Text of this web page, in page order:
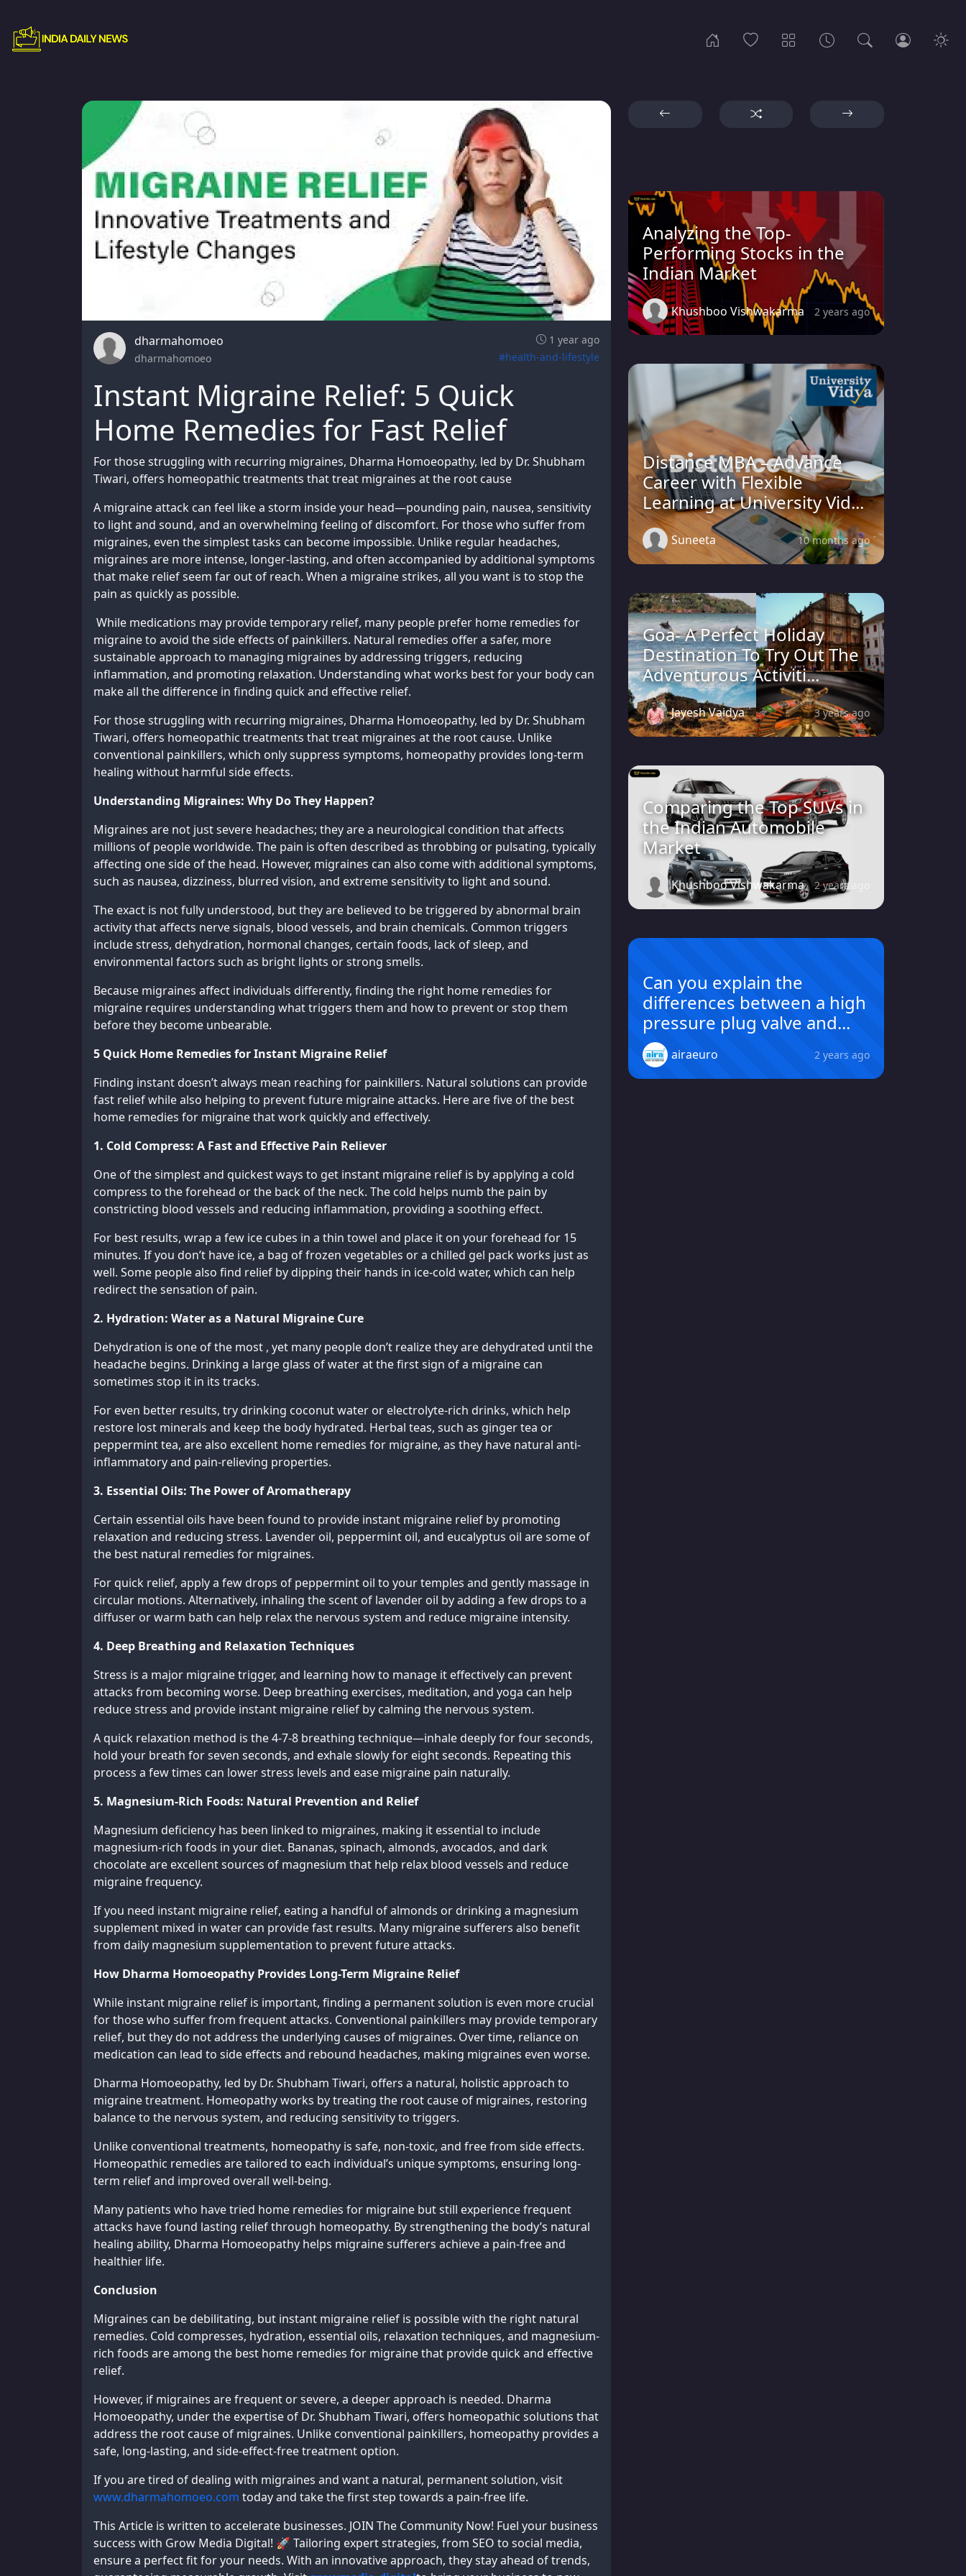
dharmahomoeo
1 year ago
dharmahomoeo
#health-and-lifestyle
Instant Migraine Relief: 5 Quick
Home Remedies for Fast Relief
For those struggling with recurring migraines, Dharma Homoeopathy, led by Dr. Shubham
Tiwari, offers homeopathic treatments that treat migraines at the root cause
A migraine attack can feel like a storm inside your head—pounding pain, nausea, sensitivity
to light and sound, and an overwhelming feeling of discomfort. For those who suffer from
migraines, even the simplest tasks can become impossible. Unlike regular headaches,
migraines are more intense, longer-lasting, and often accompanied by additional symptoms
that make relief seem far out of reach. When a migraine strikes, all you want is to stop the
pain as quickly as possible.
While medications may provide temporary relief, many people prefer home remedies for
migraine to avoid the side effects of painkillers. Natural remedies offer a safer, more
sustainable approach to managing migraines by addressing triggers, reducing
inflammation, and promoting relaxation. Understanding what works best for your body can
make all the difference in finding quick and effective relief.
For those struggling with recurring migraines, Dharma Homoeopathy, led by Dr. Shubham
Tiwari, offers homeopathic treatments that treat migraines at the root cause. Unlike
conventional painkillers, which only suppress symptoms, homeopathy provides long-term
healing without harmful side effects.
Understanding Migraines: Why Do They Happen?
Migraines are not just severe headaches; they are a neurological condition that affects
millions of people worldwide. The pain is often described as throbbing or pulsating, typically
affecting one side of the head. However, migraines can also come with additional symptoms,
such as nausea, dizziness, blurred vision, and extreme sensitivity to light and sound.
The exact is not fully understood, but they are believed to be triggered by abnormal brain
activity that affects nerve signals, blood vessels, and brain chemicals. Common triggers
include stress, dehydration, hormonal changes, certain foods, lack of sleep, and
environmental factors such as bright lights or strong smells.
Because migraines affect individuals differently, finding the right home remedies for
migraine requires understanding what triggers them and how to prevent or stop them
before they become unbearable.
5 Quick Home Remedies for Instant Migraine Relief
Finding instant doesn’t always mean reaching for painkillers. Natural solutions can provide
fast relief while also helping to prevent future migraine attacks. Here are five of the best
home remedies for migraine that work quickly and effectively.
1. Cold Compress: A Fast and Effective Pain Reliever
One of the simplest and quickest ways to get instant migraine relief is by applying a cold
compress to the forehead or the back of the neck. The cold helps numb the pain by
constricting blood vessels and reducing inflammation, providing a soothing effect.
For best results, wrap a few ice cubes in a thin towel and place it on your forehead for 15
minutes. If you don’t have ice, a bag of frozen vegetables or a chilled gel pack works just as
well. Some people also find relief by dipping their hands in ice-cold water, which can help
redirect the sensation of pain.
2. Hydration: Water as a Natural Migraine Cure
Dehydration is one of the most , yet many people don’t realize they are dehydrated until the
headache begins. Drinking a large glass of water at the first sign of a migraine can
sometimes stop it in its tracks.
For even better results, try drinking coconut water or electrolyte-rich drinks, which help
restore lost minerals and keep the body hydrated. Herbal teas, such as ginger tea or
peppermint tea, are also excellent home remedies for migraine, as they have natural anti-
inflammatory and pain-relieving properties.
3. Essential Oils: The Power of Aromatherapy
Certain essential oils have been found to provide instant migraine relief by promoting
relaxation and reducing stress. Lavender oil, peppermint oil, and eucalyptus oil are some of
the best natural remedies for migraines.
For quick relief, apply a few drops of peppermint oil to your temples and gently massage in
circular motions. Alternatively, inhaling the scent of lavender oil by adding a few drops to a
diffuser or warm bath can help relax the nervous system and reduce migraine intensity.
4. Deep Breathing and Relaxation Techniques
Stress is a major migraine trigger, and learning how to manage it effectively can prevent
attacks from becoming worse. Deep breathing exercises, meditation, and yoga can help
reduce stress and provide instant migraine relief by calming the nervous system.
A quick relaxation method is the 4-7-8 breathing technique—inhale deeply for four seconds,
hold your breath for seven seconds, and exhale slowly for eight seconds. Repeating this
process a few times can lower stress levels and ease migraine pain naturally.
5. Magnesium-Rich Foods: Natural Prevention and Relief
Magnesium deficiency has been linked to migraines, making it essential to include
magnesium-rich foods in your diet. Bananas, spinach, almonds, avocados, and dark
chocolate are excellent sources of magnesium that help relax blood vessels and reduce
migraine frequency.
If you need instant migraine relief, eating a handful of almonds or drinking a magnesium
supplement mixed in water can provide fast results. Many migraine sufferers also benefit
from daily magnesium supplementation to prevent future attacks.
How Dharma Homoeopathy Provides Long-Term Migraine Relief
While instant migraine relief is important, finding a permanent solution is even more crucial
for those who suffer from frequent attacks. Conventional painkillers may provide temporary
relief, but they do not address the underlying causes of migraines. Over time, reliance on
medication can lead to side effects and rebound headaches, making migraines even worse.
Dharma Homoeopathy, led by Dr. Shubham Tiwari, offers a natural, holistic approach to
migraine treatment. Homeopathy works by treating the root cause of migraines, restoring
balance to the nervous system, and reducing sensitivity to triggers.
Unlike conventional treatments, homeopathy is safe, non-toxic, and free from side effects.
Homeopathic remedies are tailored to each individual’s unique symptoms, ensuring long-
term relief and improved overall well-being.
Many patients who have tried home remedies for migraine but still experience frequent
attacks have found lasting relief through homeopathy. By strengthening the body’s natural
healing ability, Dharma Homoeopathy helps migraine sufferers achieve a pain-free and
healthier life.
Conclusion
Migraines can be debilitating, but instant migraine relief is possible with the right natural
remedies. Cold compresses, hydration, essential oils, relaxation techniques, and magnesium-
rich foods are among the best home remedies for migraine that provide quick and effective
relief.
However, if migraines are frequent or severe, a deeper approach is needed. Dharma
Homoeopathy, under the expertise of Dr. Shubham Tiwari, offers homeopathic solutions that
address the root cause of migraines. Unlike conventional painkillers, homeopathy provides a
safe, long-lasting, and side-effect-free treatment option.
If you are tired of dealing with migraines and want a natural, permanent solution, visit
www.dharmahomoeo.com today and take the first step towards a pain-free life.
This Article is written to accelerate businesses. JOIN The Community Now! Fuel your business
success with Grow Media Digital! 🚀 Tailoring expert strategies, from SEO to social media,
ensure a perfect fit for your needs. With an innovative approach, they stay ahead of trends,
Analyzing the Top-
Performing Stocks in the
Indian Market
Khushboo Vishwakarma 2 years ago
Distance MBA – Advance
Career with Flexible
Learning at University Vid...
Suneeta 10 months ago
Goa- A Perfect Holiday
Destination To Try Out The
Adventurous Activiti...
Jayesh Vaidya 3 years ago
Comparing the Top SUVs in
the Indian Automobile
Market
Khushboo Vishwakarma 2 years ago
Can you explain the
differences between a high
pressure plug valve and...
airaeuro 2 years ago